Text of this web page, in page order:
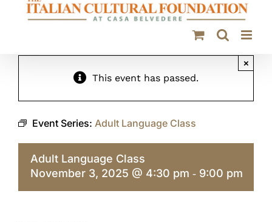
This event has passed.
×
Event Series: Adult Language Class
Adult Language Class
November 3, 2025 @ 4:30 pm - 9:00 pm